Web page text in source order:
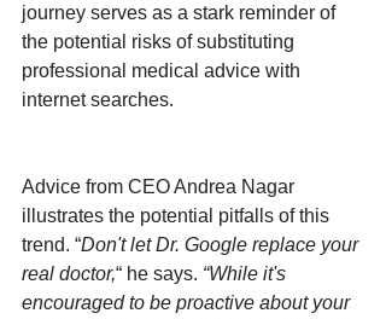
journey serves as a stark reminder of
the potential risks of substituting
professional medical advice with
internet searches.
Advice from CEO Andrea Nagar
illustrates the potential pitfalls of this
trend. “Don't let Dr. Google replace your
real doctor,“ he says. “While it's
encouraged to be proactive about your